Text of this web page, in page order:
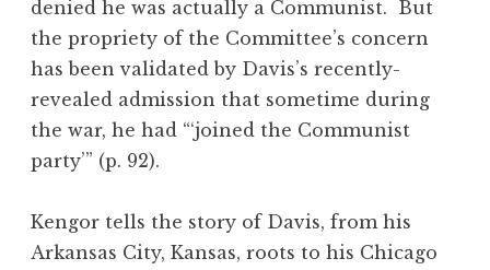
denied he was actually a Communist. But
the propriety of the Committee’s concern
has been validated by Davis’s recently-
revealed admission that sometime during
the war, he had “‘joined the Communist
party’” (p. 92).
Kengor tells the story of Davis, from his
Arkansas City, Kansas, roots to his Chicago